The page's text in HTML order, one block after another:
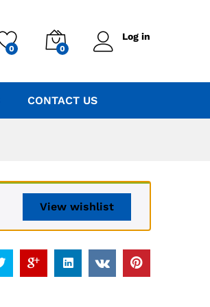
0 0
Log in
CONTACT US
View wishlist